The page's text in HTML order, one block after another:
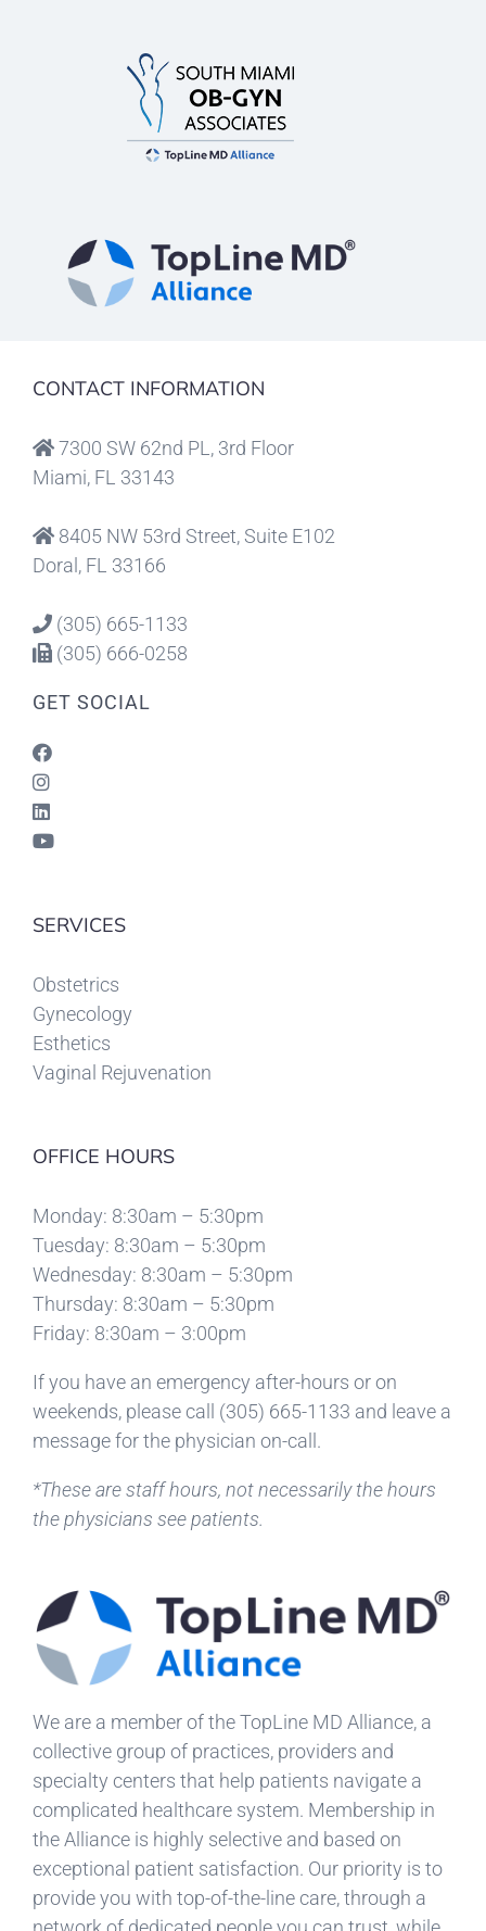
CONTACT INFORMATION
7300 SW 62nd PL, 3rd Floor
Miami, FL 33143
8405 NW 53rd Street, Suite E102
Doral, FL 33166
(305) 665-1133
(305) 666-0258
GET SOCIAL
SERVICES
Obstetrics
Gynecology
Esthetics
Vaginal Rejuvenation
OFFICE HOURS
Monday: 8:30am – 5:30pm
Tuesday: 8:30am – 5:30pm
Wednesday: 8:30am – 5:30pm
Thursday: 8:30am – 5:30pm
Friday: 8:30am – 3:00pm
If you have an emergency after-hours or on
weekends, please call (305) 665-1133 and leave a
message for the physician on-call.
*These are staff hours, not necessarily the hours
the physicians see patients.
We are a member of the TopLine MD Alliance, a
collective group of practices, providers and
specialty centers that help patients navigate a
complicated healthcare system. Membership in
the Alliance is highly selective and based on
exceptional patient satisfaction. Our priority is to
provide you with top-of-the-line care, through a